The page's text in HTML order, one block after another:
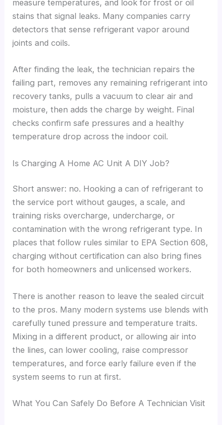
measure temperatures, and look for frost or oil
stains that signal leaks. Many companies carry
detectors that sense refrigerant vapor around
joints and coils.
After finding the leak, the technician repairs the
failing part, removes any remaining refrigerant into
recovery tanks, pulls a vacuum to clear air and
moisture, then adds the charge by weight. Final
checks confirm safe pressures and a healthy
temperature drop across the indoor coil.
Is Charging A Home AC Unit A DIY Job?
Short answer: no. Hooking a can of refrigerant to
the service port without gauges, a scale, and
training risks overcharge, undercharge, or
contamination with the wrong refrigerant type. In
places that follow rules similar to EPA Section 608,
charging without certification can also bring fines
for both homeowners and unlicensed workers.
There is another reason to leave the sealed circuit
to the pros. Many modern systems use blends with
carefully tuned pressure and temperature traits.
Mixing in a different product, or allowing air into
the lines, can lower cooling, raise compressor
temperatures, and force early failure even if the
system seems to run at first.
What You Can Safely Do Before A Technician Visit